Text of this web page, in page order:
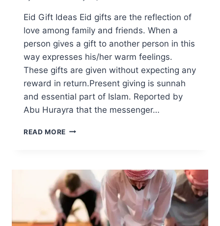
Eid Gift Ideas Eid gifts are the reflection of
love among family and friends. When a
person gives a gift to another person in this
way expresses his/her warm feelings.
These gifts are given without expecting any
reward in return.Present giving is sunnah
and essential part of Islam. Reported by
Abu Hurayra that the messenger…
READ MORE EID